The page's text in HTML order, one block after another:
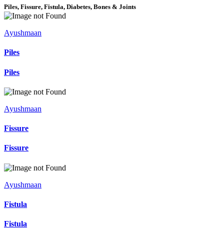
Piles, Fissure, Fistula, Diabetes, Bones & Joints
Ayushmaan
Piles
Piles
Ayushmaan
Fissure
Fissure
Ayushmaan
Fistula
Fistula